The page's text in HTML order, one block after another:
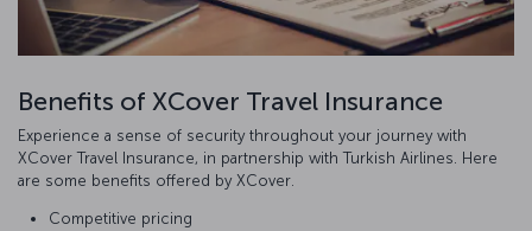
Benefits of XCover Travel Insurance
Experience a sense of security throughout your journey with
XCover Travel Insurance, in partnership with Turkish Airlines. Here
are some benefits offered by XCover.
Competitive pricing